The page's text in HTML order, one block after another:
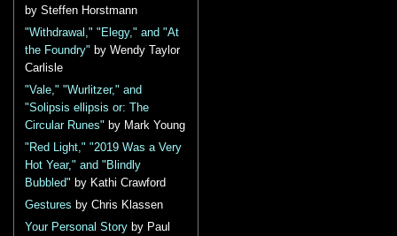
by Steffen Horstmann
"Withdrawal," "Elegy," and "At
the Foundry" by Wendy Taylor
Carlisle
"Vale," "Wurlitzer," and
"Solipsis ellipsis or: The
Circular Runes" by Mark Young
"Red Light," "2019 Was a Very
Hot Year," and "Blindly
Bubbled" by Kathi Crawford
Gestures by Chris Klassen
Your Personal Story by Paul